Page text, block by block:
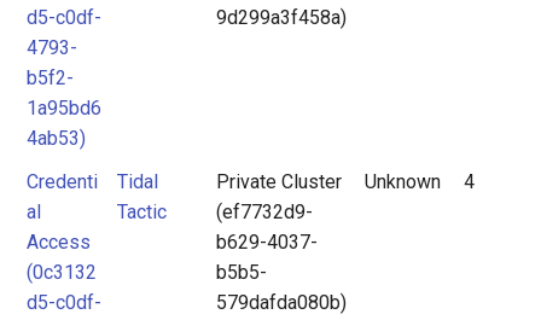
d5-c0df-
4793-
b5f2-
1a95bd6
4ab53)
9d299a3f458a)
Credenti
al
Access
(0c3132
d5-c0df-
Tidal
Tactic
Private Cluster
(ef7732d9-
b629-4037-
b5b5-
579dafda080b)
Unknown 4